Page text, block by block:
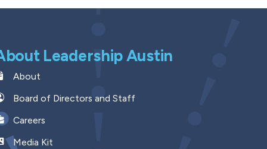
Leadership Austin
About
Board of Directors and Staff
Careers
Media Kit